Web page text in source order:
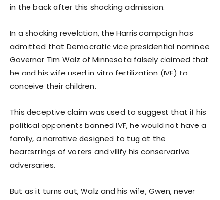
in the back after this shocking admission.
In a shocking revelation, the Harris campaign has
admitted that Democratic vice presidential nominee
Governor Tim Walz of Minnesota falsely claimed that
he and his wife used in vitro fertilization (IVF) to
conceive their children.
This deceptive claim was used to suggest that if his
political opponents banned IVF, he would not have a
family, a narrative designed to tug at the
heartstrings of voters and vilify his conservative
adversaries.
But as it turns out, Walz and his wife, Gwen, never